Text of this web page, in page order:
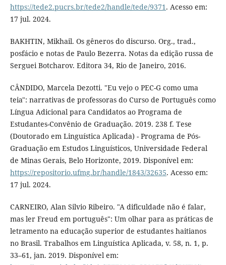
https://tede2.pucrs.br/tede2/handle/tede/9371 . Acesso em:
17 jul. 2024.
BAKHTIN, Mikhail. Os gêneros do discurso. Org., trad.,
posfácio e notas de Paulo Bezerra. Notas da edição russa de
Serguei Botcharov. Editora 34, Rio de Janeiro, 2016.
CÂNDIDO, Marcela Dezotti. "Eu vejo o PEC-G como uma
teia": narrativas de professoras do Curso de Português como
Língua Adicional para Candidatos ao Programa de
Estudantes-Convênio de Graduação. 2019. 238 f. Tese
(Doutorado em Linguística Aplicada) - Programa de Pós-
Graduação em Estudos Linguísticos, Universidade Federal
de Minas Gerais, Belo Horizonte, 2019. Disponível em:
https://repositorio.ufmg.br/handle/1843/32635. Acesso em:
17 jul. 2024.
CARNEIRO, Alan Silvio Ribeiro. "A dificuldade não é falar,
mas ler Freud em português": Um olhar para as práticas de
letramento na educação superior de estudantes haitianos
no Brasil. Trabalhos em Linguística Aplicada, v. 58, n. 1, p.
33–61, jan. 2019. Disponível em: